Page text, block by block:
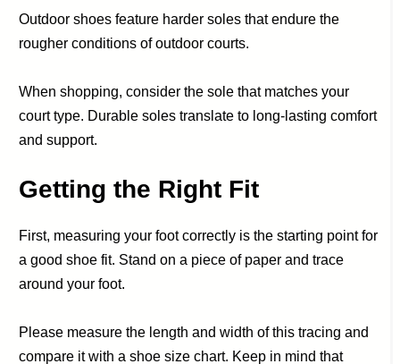
Outdoor shoes feature harder soles that endure the
rougher conditions of outdoor courts.
When shopping, consider the sole that matches your
court type. Durable soles translate to long-lasting comfort
and support.
Getting the Right Fit
First, measuring your foot correctly is the starting point for
a good shoe fit. Stand on a piece of paper and trace
around your foot.
Please measure the length and width of this tracing and
compare it with a shoe size chart. Keep in mind that